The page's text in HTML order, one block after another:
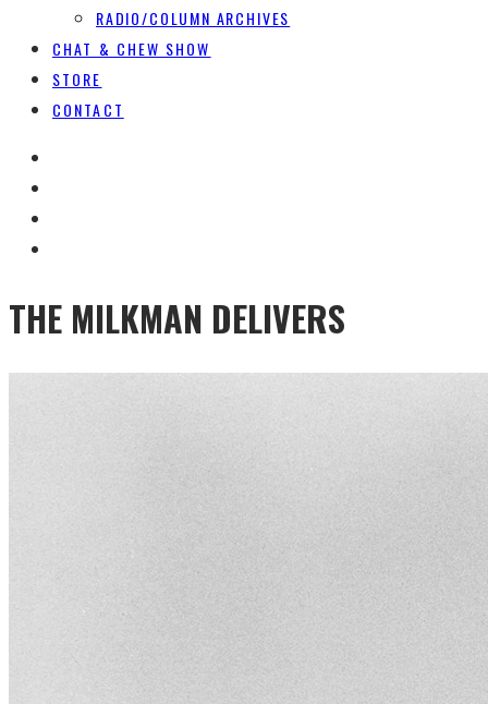
RADIO/COLUMN ARCHIVES
CHAT & CHEW SHOW
STORE
CONTACT
THE MILKMAN DELIVERS